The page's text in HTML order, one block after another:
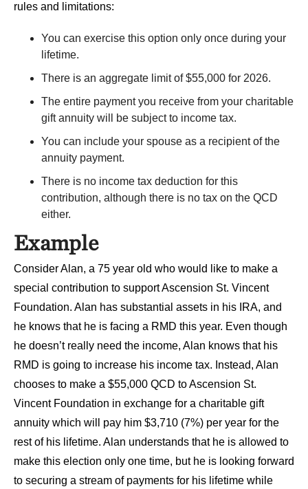
rules and limitations:
You can exercise this option only once during your
lifetime.
There is an aggregate limit of $55,000 for 2026.
The entire payment you receive from your charitable
gift annuity will be subject to income tax.
You can include your spouse as a recipient of the
annuity payment.
There is no income tax deduction for this
contribution, although there is no tax on the QCD
either.
Example
Consider Alan, a 75 year old who would like to make a
special contribution to support Ascension St. Vincent
Foundation. Alan has substantial assets in his IRA, and
he knows that he is facing a RMD this year. Even though
he doesn’t really need the income, Alan knows that his
RMD is going to increase his income tax. Instead, Alan
chooses to make a $55,000 QCD to Ascension St.
Vincent Foundation in exchange for a charitable gift
annuity which will pay him $3,710 (7%) per year for the
rest of his lifetime. Alan understands that he is allowed to
make this election only one time, but he is looking forward
to securing a stream of payments for his lifetime while